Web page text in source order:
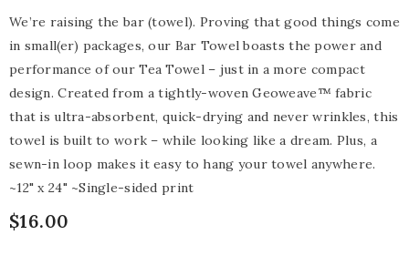
We’re raising the bar (towel). Proving that good things come
in small(er) packages, our Bar Towel boasts the power and
performance of our Tea Towel – just in a more compact
design. Created from a tightly-woven Geoweave™ fabric
that is ultra-absorbent, quick-drying and never wrinkles, this
towel is built to work – while looking like a dream. Plus, a
sewn-in loop makes it easy to hang your towel anywhere.
~12" x 24" ~Single-sided print
$16.00